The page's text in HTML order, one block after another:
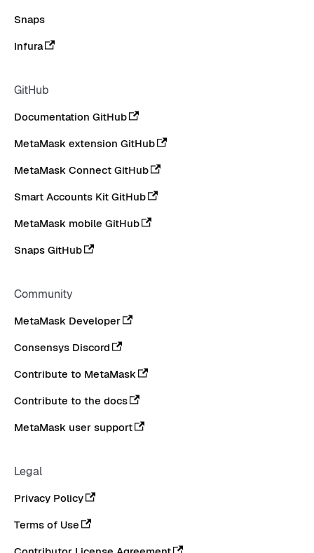
Snaps
Infura
GitHub
Documentation GitHub
MetaMask extension GitHub
MetaMask Connect GitHub
Smart Accounts Kit GitHub
MetaMask mobile GitHub
Snaps GitHub
Community
MetaMask Developer
Consensys Discord
Contribute to MetaMask
Contribute to the docs
MetaMask user support
Legal
Privacy Policy
Terms of Use